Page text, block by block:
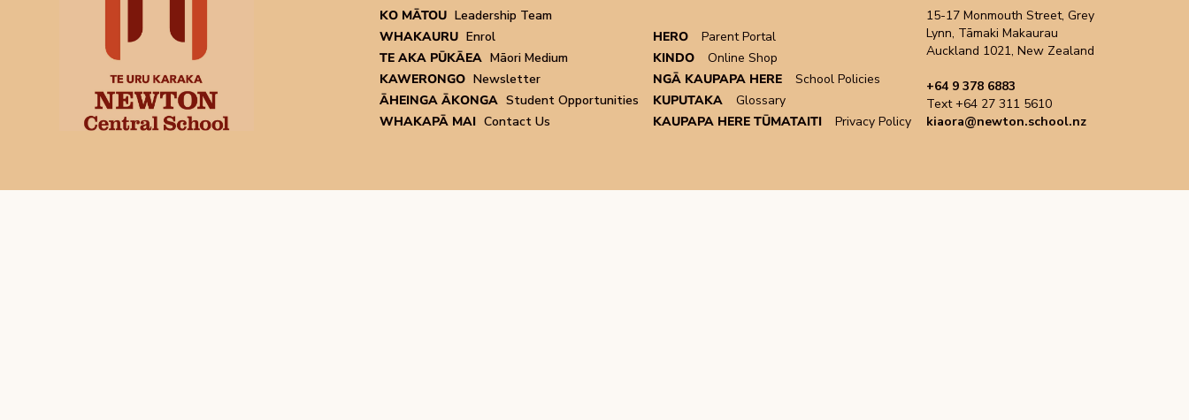
KO MĀTOU Leadership Team
WHAKAURU Enrol
TE AKA PŪKĀEA Māori Medium
KAWERONGO Newsletter
ĀHEINGA ĀKONGA Student Opportunities
WHAKAPĀ MAI Contact Us
HERO
Parent Portal
KINDO
Online Shop
NGĀ KAUPAPA HERE
School Policies
KUPUTAKA
Glossary
KAUPAPA HERE TŪMATAITI
Privacy Policy
15-17 Monmouth Street, Grey
Lynn, Tāmaki Makaurau
Auckland 1021, New Zealand
+64 9 378 6883
Text +64 27 311 5610
kiaora@newton.school.nz